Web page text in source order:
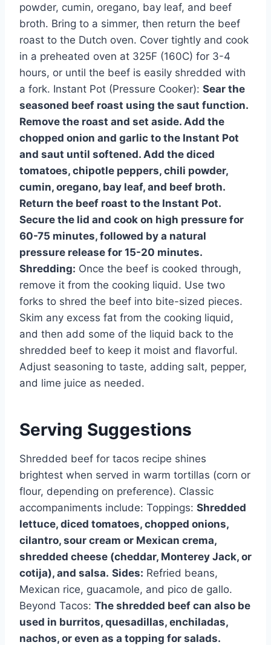
powder, cumin, oregano, bay leaf, and beef
broth. Bring to a simmer, then return the beef
roast to the Dutch oven. Cover tightly and cook
in a preheated oven at 325F (160C) for 3-4
hours, or until the beef is easily shredded with
a fork. Instant Pot (Pressure Cooker): Sear the
seasoned beef roast using the saut function.
Remove the roast and set aside. Add the
chopped onion and garlic to the Instant Pot
and saut until softened. Add the diced
tomatoes, chipotle peppers, chili powder,
cumin, oregano, bay leaf, and beef broth.
Return the beef roast to the Instant Pot.
Secure the lid and cook on high pressure for
60-75 minutes, followed by a natural
pressure release for 15-20 minutes.
Shredding: Once the beef is cooked through,
remove it from the cooking liquid. Use two
forks to shred the beef into bite-sized pieces.
Skim any excess fat from the cooking liquid,
and then add some of the liquid back to the
shredded beef to keep it moist and flavorful.
Adjust seasoning to taste, adding salt, pepper,
and lime juice as needed.
Serving Suggestions
Shredded beef for tacos recipe shines
brightest when served in warm tortillas (corn or
flour, depending on preference). Classic
accompaniments include: Toppings: Shredded
lettuce, diced tomatoes, chopped onions,
cilantro, sour cream or Mexican crema,
shredded cheese (cheddar, Monterey Jack, or
cotija), and salsa. Sides: Refried beans,
Mexican rice, guacamole, and pico de gallo.
Beyond Tacos: The shredded beef can also be
used in burritos, quesadillas, enchiladas,
nachos, or even as a topping for salads.